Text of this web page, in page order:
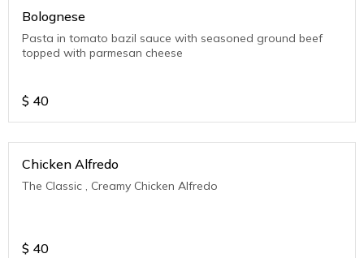
Bolognese
Pasta in tomato bazil sauce with seasoned ground beef
topped with parmesan cheese
$ 40
Chicken Alfredo
The Classic , Creamy Chicken Alfredo
$ 40